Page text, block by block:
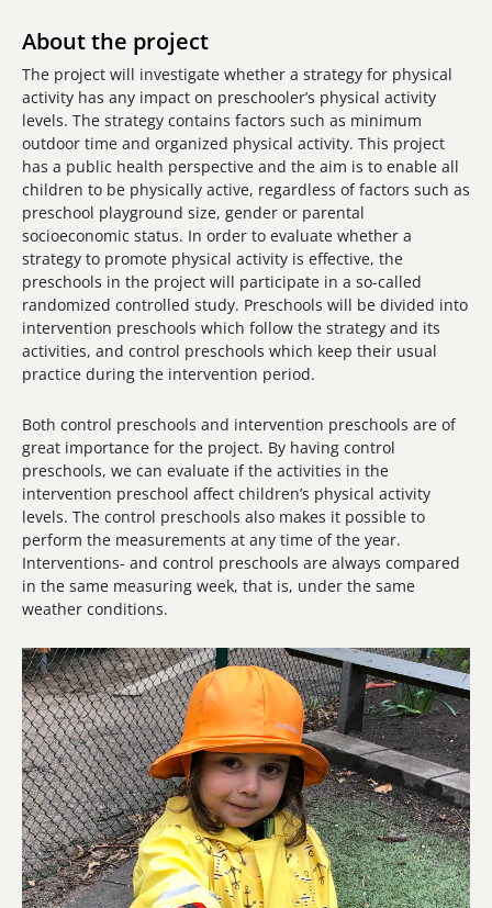
About the project
The project will investigate whether a strategy for physical
activity has any impact on preschooler’s physical activity
levels. The strategy contains factors such as minimum
outdoor time and organized physical activity. This project
has a public health perspective and the aim is to enable all
children to be physically active, regardless of factors such as
preschool playground size, gender or parental
socioeconomic status. In order to evaluate whether a
strategy to promote physical activity is effective, the
preschools in the project will participate in a so-called
randomized controlled study. Preschools will be divided into
intervention preschools which follow the strategy and its
activities, and control preschools which keep their usual
practice during the intervention period.
Both control preschools and intervention preschools are of
great importance for the project. By having control
preschools, we can evaluate if the activities in the
intervention preschool affect children’s physical activity
levels. The control preschools also makes it possible to
perform the measurements at any time of the year.
Interventions- and control preschools are always compared
in the same measuring week, that is, under the same
weather conditions.